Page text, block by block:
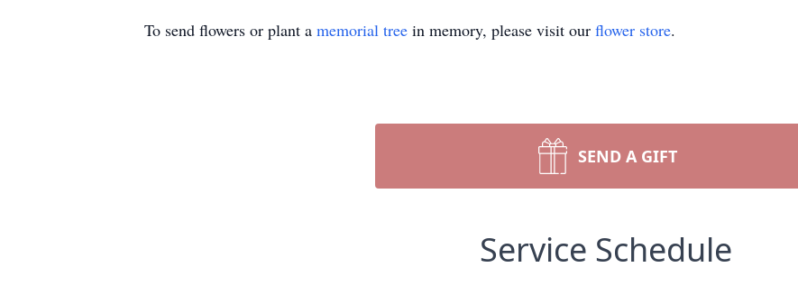
To send flowers or plant a memorial tree in memory, please visit our flower store.
SEND A GIFT
Service Schedule